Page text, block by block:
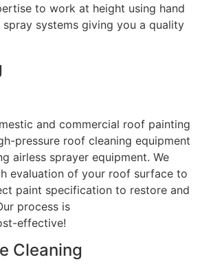
to work at height using hand
spray systems giving you a quality
and commercial roof painting
pressure roof cleaning equipment
airless sprayer equipment. We
evaluation of your roof surface to
paint specification to restore and
process is
effective!
Cleaning